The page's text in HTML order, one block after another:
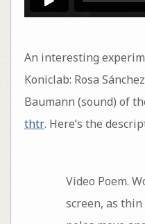
An interesting
Koniclab: Rosa
Baumann (sound) of
thtr. Here’s the
Video Poem.
screen, as